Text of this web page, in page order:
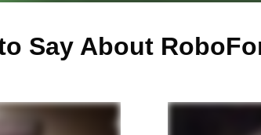
Say About